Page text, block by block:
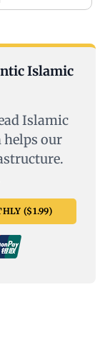
Islamic
Islamic
helps our
($1.99)